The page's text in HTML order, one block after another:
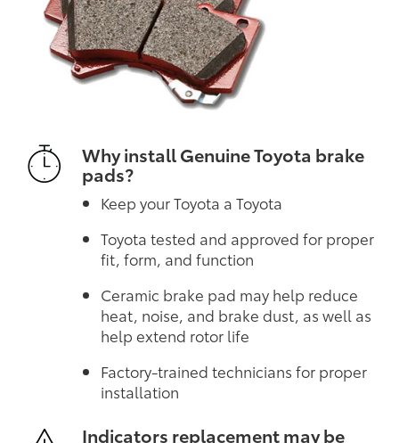
Why install Genuine Toyota brake
pads?
Keep your Toyota a Toyota
Toyota tested and approved for proper
fit, form, and function
Ceramic brake pad may help reduce
heat, noise, and brake dust, as well as
help extend rotor life
Factory-trained technicians for proper
installation
Indicators replacement may be